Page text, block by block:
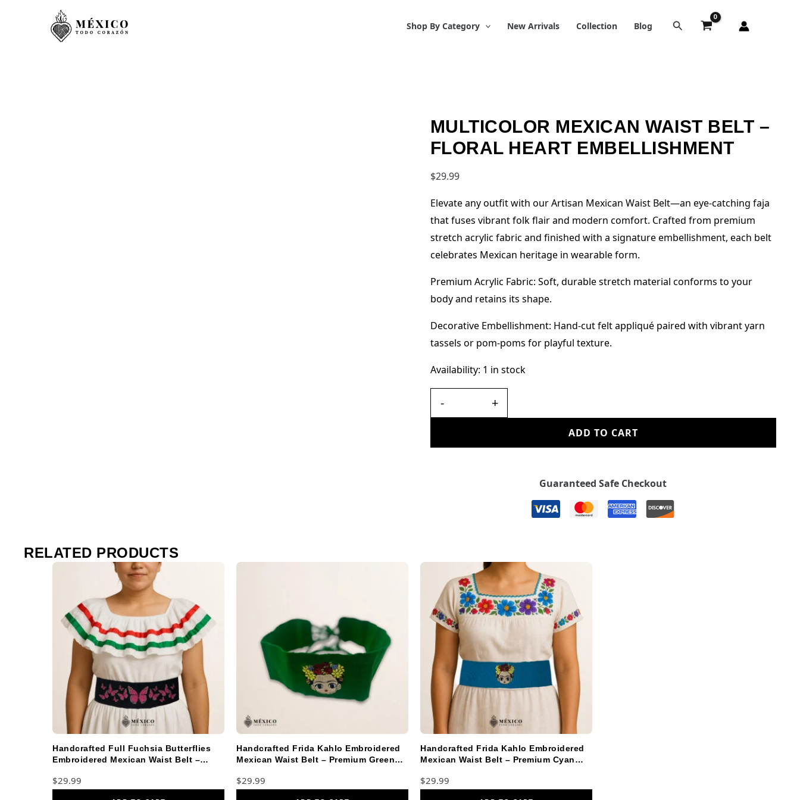
Shop By Category New Arrivals Collection Blog
MULTICOLOR MEXICAN WAIST BELT –
FLORAL HEART EMBELLISHMENT
$29.99
Elevate any outfit with our Artisan Mexican Waist Belt—an eye-catching faja
that fuses vibrant folk flair and modern comfort. Crafted from premium
stretch acrylic fabric and finished with a signature embellishment, each belt
celebrates Mexican heritage in wearable form.
Premium Acrylic Fabric: Soft, durable stretch material conforms to your
body and retains its shape.
Decorative Embellishment: Hand-cut felt appliqué paired with vibrant yarn
tassels or pom-poms for playful texture.
Availability: 1 in stock
- +
ADD TO CART
Guaranteed Safe Checkout
RELATED PRODUCTS
Handcrafted Full Fuchsia Butterflies
Embroidered Mexican Waist Belt –
$29.99
Handcrafted Frida Kahlo Embroidered
Mexican Waist Belt – Premium Green
$29.99
Handcrafted Frida Kahlo Embroidered
Mexican Waist Belt – Premium Cyan
$29.99